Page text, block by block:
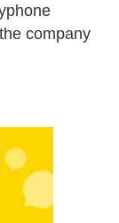
company